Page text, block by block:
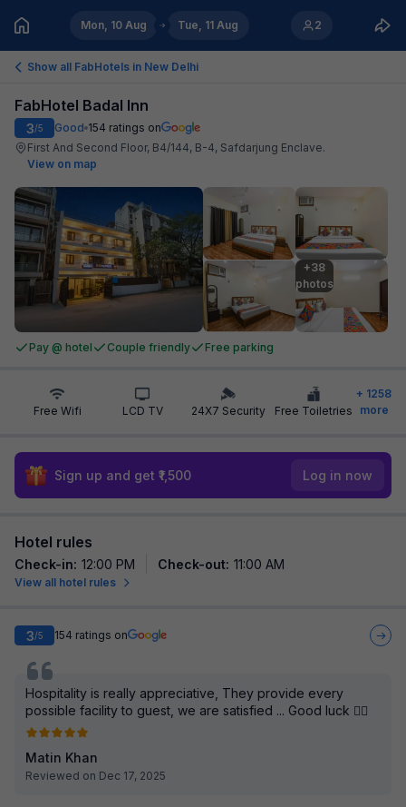
Mon, 10 Aug Tue, 11 Aug 2
Show all FabHotels in New Delhi
FabHotel Badal Inn
3/5 Good 154 ratings on
First And Second Floor, B4/144, B-4, Safdarjung Enclave.
View on map
+38
photos
Pay @ hotel Couple friendly Free parking
Free Wifi LCD TV 24X7 Security Free Toiletries
+ 1258
more
Sign up and get ₹1,500 Log in now
Hotel rules
Check-in: 12:00 PM Check-out: 11:00 AM
View all hotel rules
3/5 154 ratings on
Hospitality is really appreciative, They provide every
possible facility to guest, we are satisfied ... Good luck 👍🏻
Matin Khan
Reviewed on Dec 17, 2025